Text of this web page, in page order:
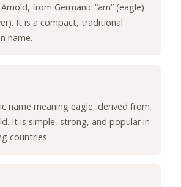
from Germanic “arn” (eagle)
It is a compact, traditional
name.
name meaning eagle, derived from
It is simple, strong, and popular in
countries.